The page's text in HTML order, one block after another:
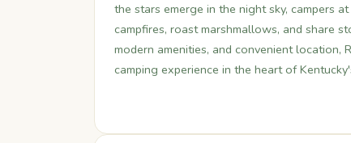
the stars emerge in the night sky, campers
campfires, roast marshmallows, and share
modern amenities, and convenient
camping experience in the heart of